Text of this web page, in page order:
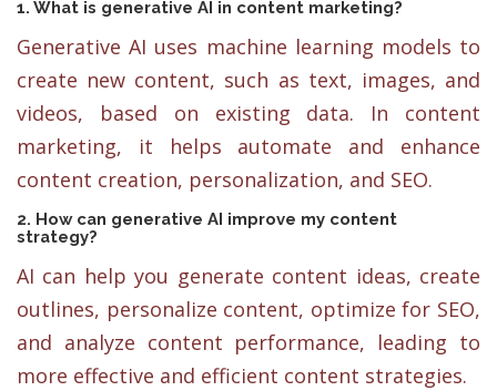
1. What is generative AI in content marketing?
Generative AI uses machine learning models to
create new content, such as text, images, and
videos, based on existing data. In content
marketing, it helps automate and enhance
content creation, personalization, and SEO.
2. How can generative AI improve my content
strategy?
AI can help you generate content ideas, create
outlines, personalize content, optimize for SEO,
and analyze content performance, leading to
more effective and efficient content strategies.